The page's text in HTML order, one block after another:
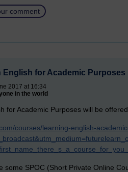
comment
English for Academic Purposes
2017 at 16:34
in the world
for Academic Purposes will be
courses/learning-english-
some SPOC (Short Private Online